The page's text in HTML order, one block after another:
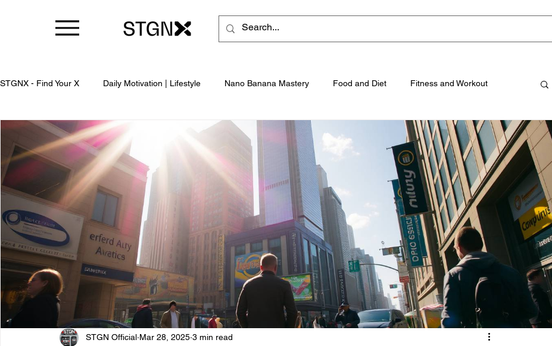
STGNX - Find Your X Daily Motivation | Lifestyle Nano Banana Mastery Food and Diet Fitness and Workout
Business
STGN Official Mar 28, 2025 3 min read